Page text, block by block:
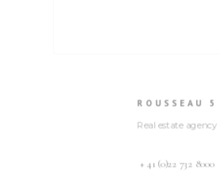
ROUSSEAU 5
Real estate agency
+ 41 (0)22 732 8000